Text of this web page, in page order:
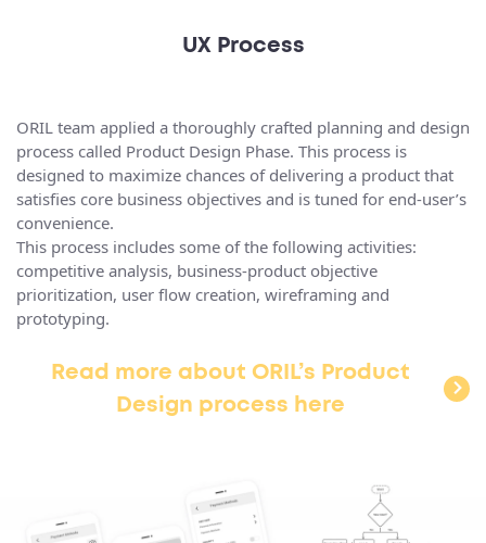
UX Process
ORIL team applied a thoroughly crafted planning and design
process called Product Design Phase. This process is
designed to maximize chances of delivering a product that
satisfies core business objectives and is tuned for end-user’s
convenience.
This process includes some of the following activities:
competitive analysis, business-product objective
prioritization, user flow creation, wireframing and
prototyping.
Read more about ORIL’s Product
Design process here